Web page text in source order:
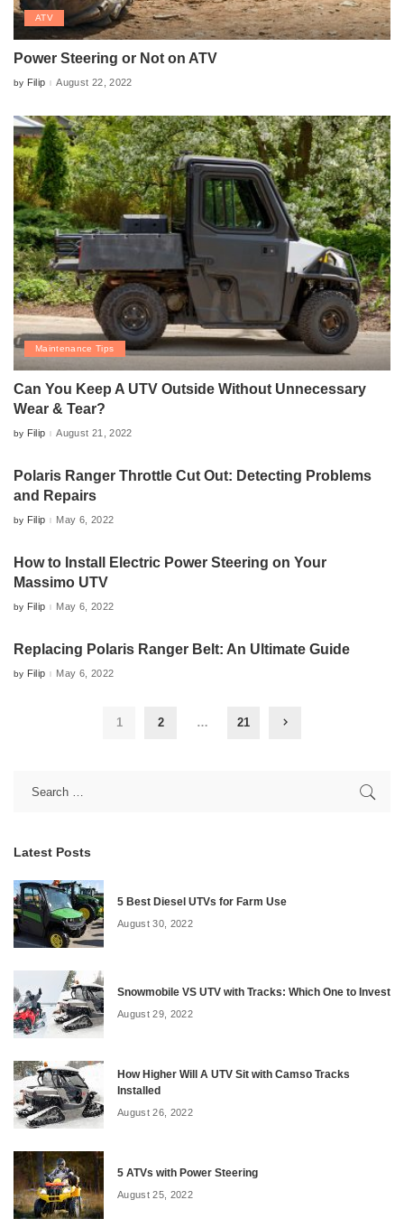
ATV
Power Steering or Not on ATV
Posted
by Filip August 22, 2022
Maintenance Tips
Can You Keep A UTV Outside Without Unnecessary
Wear & Tear?
Posted
by Filip August 21, 2022
Polaris Ranger Throttle Cut Out: Detecting Problems
and Repairs
Posted
by Filip May 6, 2022
How to Install Electric Power Steering on Your
Massimo UTV
Posted
by Filip May 6, 2022
Replacing Polaris Ranger Belt: An Ultimate Guide
Posted
by Filip May 6, 2022
1 2 … 21
Latest Posts
5 Best Diesel UTVs for Farm Use
August 30, 2022
Snowmobile VS UTV with Tracks: Which One to Invest
August 29, 2022
How Higher Will A UTV Sit with Camso Tracks
Installed
August 26, 2022
5 ATVs with Power Steering
August 25, 2022